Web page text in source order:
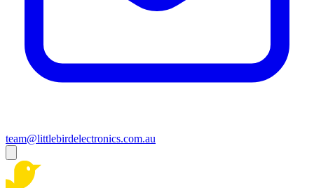
team@littlebirdelectronics.com.au